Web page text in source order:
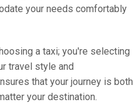
your needs comfortably
a taxi; you're selecting
travel style and
that your journey is both
your destination.